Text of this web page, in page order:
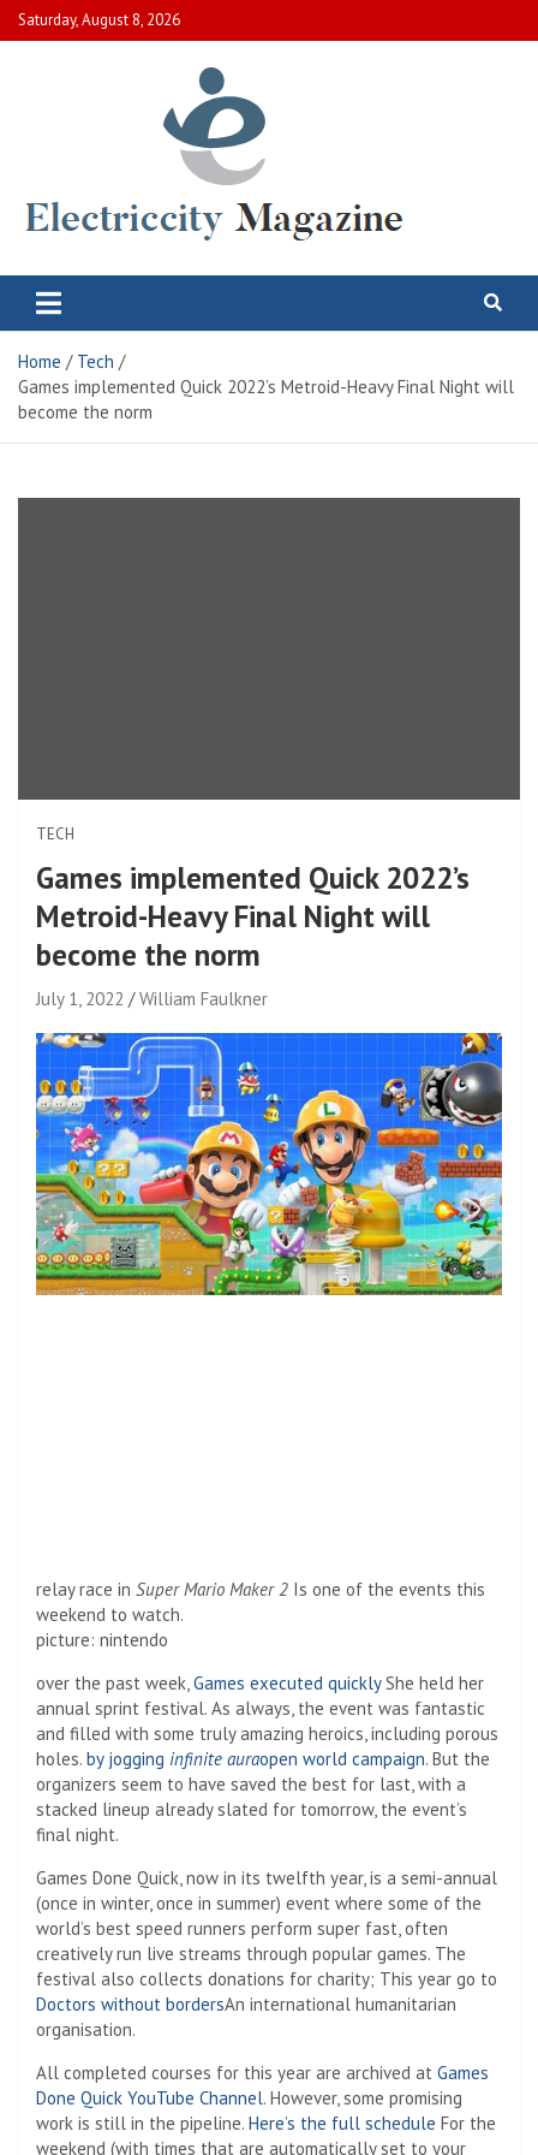
Skip
to
Saturday, August 8, 2026
Electric City Magazine
Home
Tech
Games implemented Quick 2022’s Metroid-Heavy Final Night will
become the norm
TECH
Games implemented Quick 2022’s
Metroid-Heavy Final Night will
become the norm
July 1, 2022 William Faulkner
relay race in Super Mario Maker 2 Is one of the events this
weekend to watch.
picture: nintendo
over the past week, Games executed quicklyShe held her
annual sprint festival. As always, the event was fantastic
and filled with some truly amazing heroics, including porous
holes. by jogging infinite auraopen world campaign. But the
organizers seem to have saved the best for last, with a
stacked lineup already slated for tomorrow, the event’s
final night.
Games Done Quick, now in its twelfth year, is a semi-annual
(once in winter, once in summer) event where some of the
world’s best speed runners perform super fast, often
creatively run live streams through popular games. The
festival also collects donations for charity; This year go to
Doctors without bordersAn international humanitarian
organisation.
All completed courses for this year are archived at Games
Done Quick YouTube Channel. However, some promising
work is still in the pipeline. Here’s the full schedule For the
weekend (with times that are automatically set to your